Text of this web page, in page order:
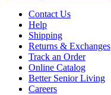
Contact Us
Help
Shipping
Returns & Exchanges
Track an Order
Online Catalog
Better Senior Living
Careers